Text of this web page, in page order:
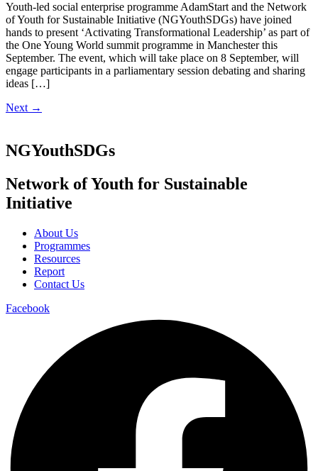
Youth-led social enterprise programme AdamStart and the Network
of Youth for Sustainable Initiative (NGYouthSDGs) have joined
hands to present ‘Activating Transformational Leadership’ as part of
the One Young World summit programme in Manchester this
September. The event, which will take place on 8 September, will
engage participants in a parliamentary session debating and sharing
ideas […]
Next →
NGYouthSDGs
Network of Youth for Sustainable
Initiative
About Us
Programmes
Resources
Report
Contact Us
Facebook